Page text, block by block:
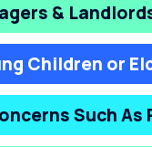
&
Children or
Such As